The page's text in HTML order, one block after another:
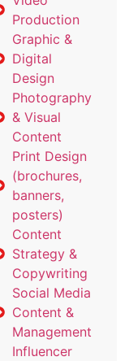
Production
Graphic &
Digital
Design
Photography
& Visual
Content
Print Design
(brochures,
banners,
posters)
Content
Strategy &
Copywriting
Social Media
Content &
Management
Influencer